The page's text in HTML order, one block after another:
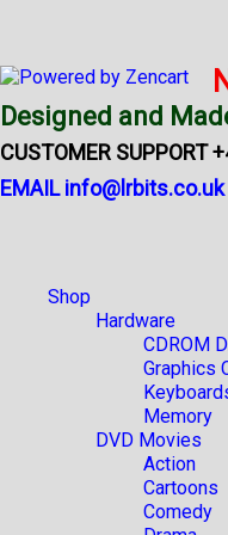
Designed and
CUSTOMER SUPPORT
EMAIL info@lrbits.co.uk
Shop
Hardware
CDROM
Graphics
Memory
DVD Movies
Action
Cartoons
Comedy